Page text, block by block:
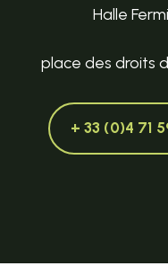
Halle
place des droits
+ 33 (0)4 71